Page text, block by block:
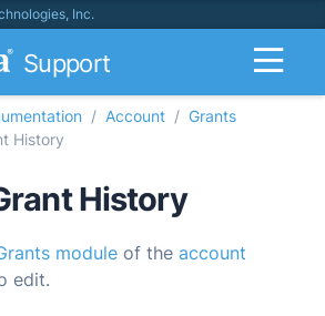
Inc.
Support
Account
Grants
History
History
module of the account
edit.